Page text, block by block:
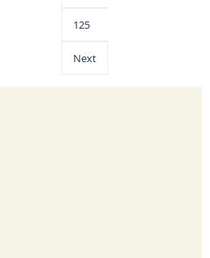
125
Next